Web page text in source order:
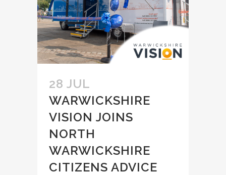
28 JUL
WARWICKSHIRE
VISION JOINS
NORTH
WARWICKSHIRE
CITIZENS ADVICE